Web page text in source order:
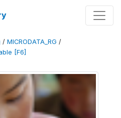
/ MICRODATA_RG /
[F6]